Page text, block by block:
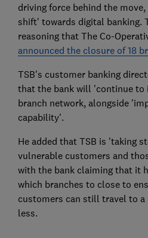
driving force behind the
shift' towards digital banking.
reasoning that The Co-
announced the closure of 18
TSB's customer banking
that the bank will 'continue to
branch network, alongside
capability'.
He added that TSB is 'taking
vulnerable customers and
with the bank claiming that it
which branches to close to
customers can still travel to
less.